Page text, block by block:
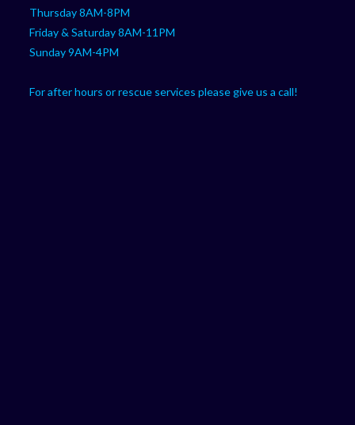
Thursday 8AM-8PM
Friday & Saturday 8AM-11PM
Sunday 9AM-4PM
For after hours or rescue services please give us a call!